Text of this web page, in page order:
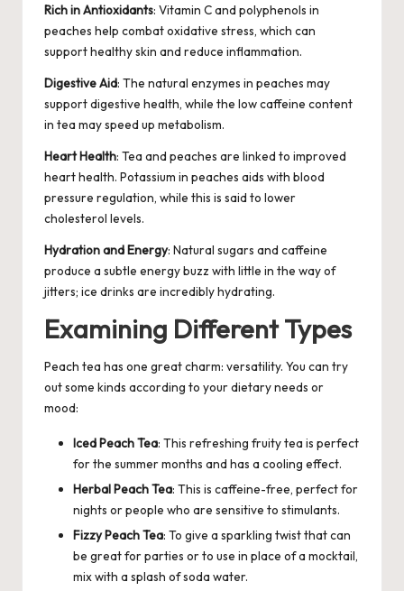
Rich in Antioxidants: Vitamin C and polyphenols in
peaches help combat oxidative stress, which can
support healthy skin and reduce inflammation.
Digestive Aid: The natural enzymes in peaches may
support digestive health, while the low caffeine content
in tea may speed up metabolism.
Heart Health: Tea and peaches are linked to improved
heart health. Potassium in peaches aids with blood
pressure regulation, while this is said to lower
cholesterol levels.
Hydration and Energy: Natural sugars and caffeine
produce a subtle energy buzz with little in the way of
jitters; ice drinks are incredibly hydrating.
Examining Different Types
Peach tea has one great charm: versatility. You can try
out some kinds according to your dietary needs or
mood:
IcedPeach Tea: This refreshing fruity tea is perfect
for the summer months and has a cooling effect.
Herbal Peach Tea: This is caffeine-free, perfect for
nights or people who are sensitive to stimulants.
Fizzy Peach Tea: To give a sparkling twist that can
be great for parties or to use in place of a mocktail,
mix with a splash of soda water.